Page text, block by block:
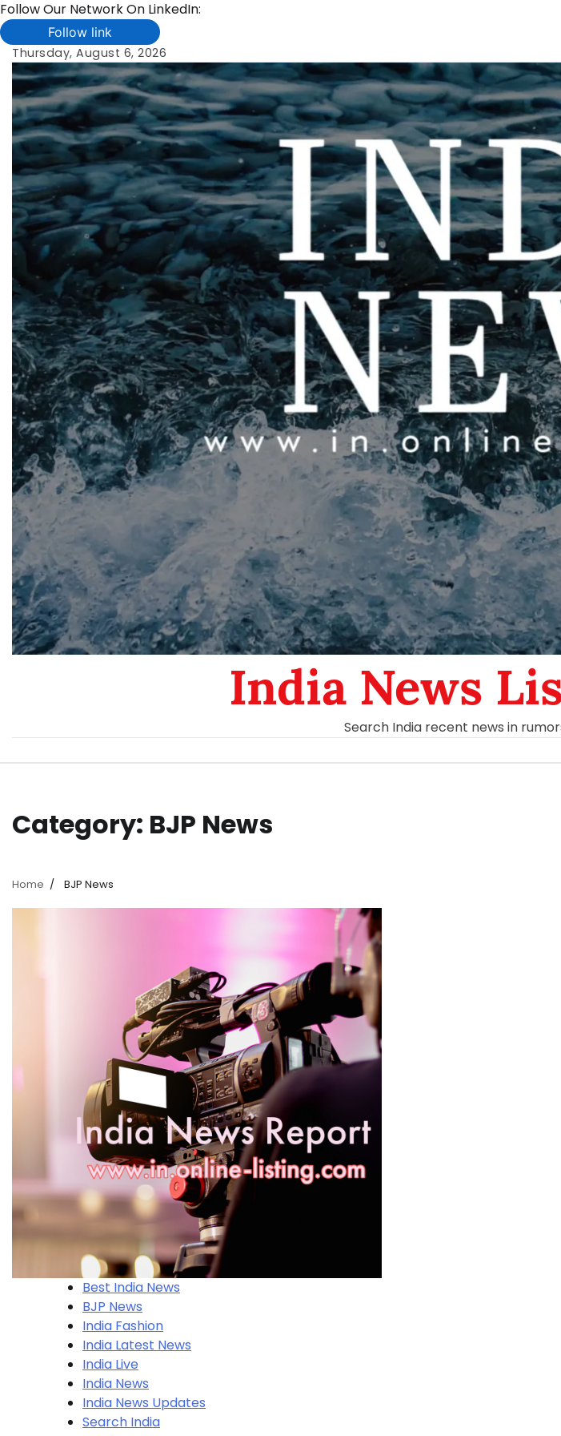
Follow Our Network On LinkedIn:
Follow link
Skip
to
content
Thursday, August 6, 2026
India News
Search India recent news in
Category: BJP News
Home BJP News
Best India News
BJP News
India Fashion
India Latest News
India Live
India News
India News Updates
Search India